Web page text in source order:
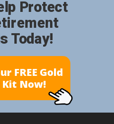
FREE Gold
Now!
Protect
Today!